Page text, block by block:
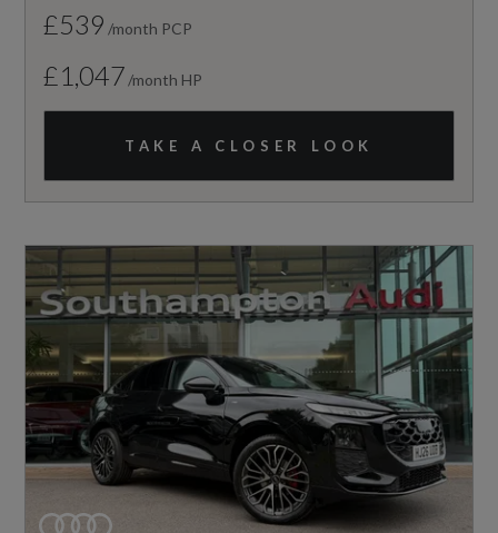
£539 /month PCP
£1,047 /month HP
TAKE A CLOSER LOOK